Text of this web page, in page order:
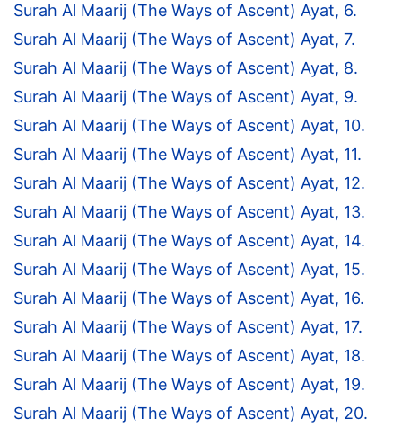
Surah Al Maarij (The Ways of Ascent) Ayat, 6.
Surah Al Maarij (The Ways of Ascent) Ayat, 7.
Surah Al Maarij (The Ways of Ascent) Ayat, 8.
Surah Al Maarij (The Ways of Ascent) Ayat, 9.
Surah Al Maarij (The Ways of Ascent) Ayat, 10.
Surah Al Maarij (The Ways of Ascent) Ayat, 11.
Surah Al Maarij (The Ways of Ascent) Ayat, 12.
Surah Al Maarij (The Ways of Ascent) Ayat, 13.
Surah Al Maarij (The Ways of Ascent) Ayat, 14.
Surah Al Maarij (The Ways of Ascent) Ayat, 15.
Surah Al Maarij (The Ways of Ascent) Ayat, 16.
Surah Al Maarij (The Ways of Ascent) Ayat, 17.
Surah Al Maarij (The Ways of Ascent) Ayat, 18.
Surah Al Maarij (The Ways of Ascent) Ayat, 19.
Surah Al Maarij (The Ways of Ascent) Ayat, 20.